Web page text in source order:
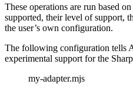
These operations are run based
supported, their level of support,
the user’s own configuration.
The following configuration tells
experimental support for the
my-adapter.mjs